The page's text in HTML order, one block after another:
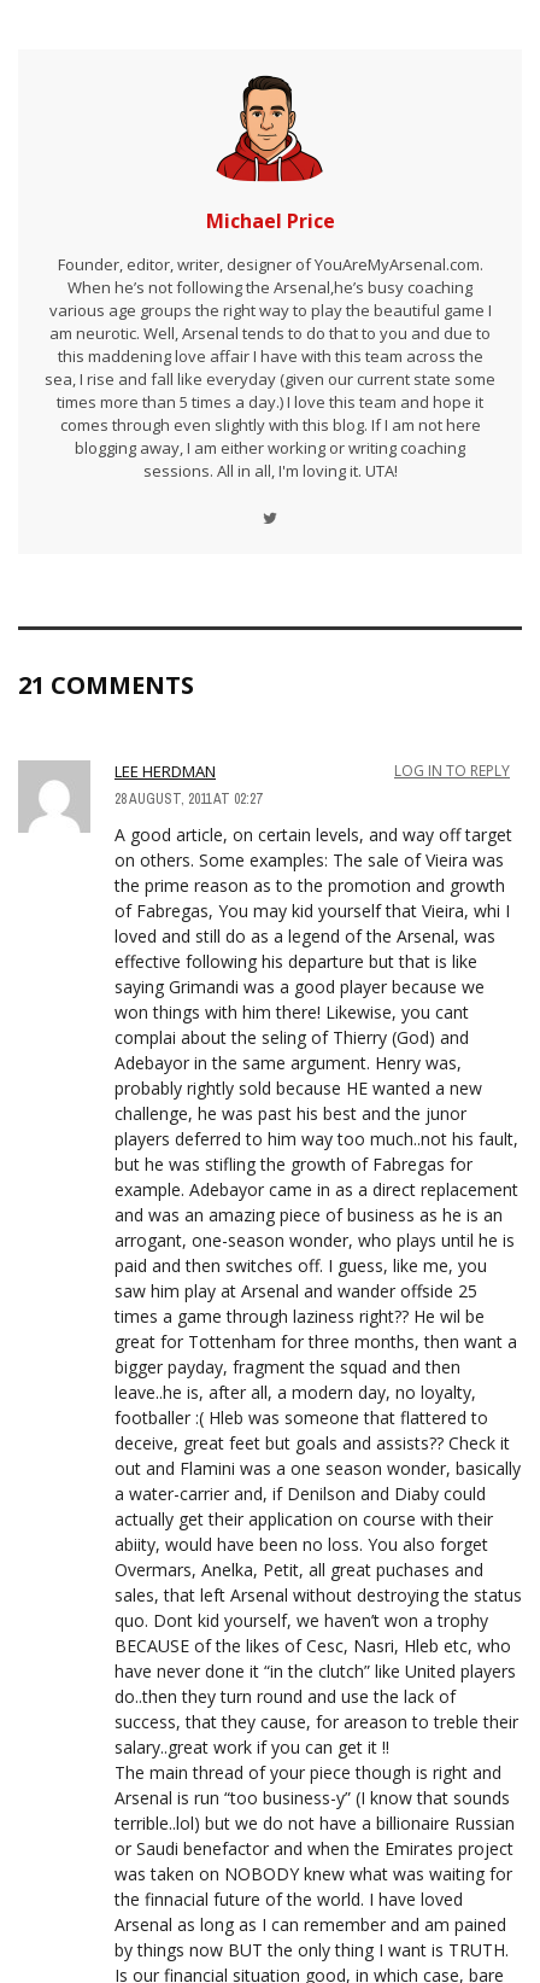
Michael Price
Founder, editor, writer, designer of YouAreMyArsenal.com.
When he’s not following the Arsenal,he’s busy coaching
various age groups the right way to play the beautiful game I
am neurotic. Well, Arsenal tends to do that to you and due to
this maddening love affair I have with this team across the
sea, I rise and fall like everyday (given our current state some
times more than 5 times a day.) I love this team and hope it
comes through even slightly with this blog. If I am not here
blogging away, I am either working or writing coaching
sessions. All in all, I'm loving it. UTA!
21 COMMENTS
LEE HERDMAN
28 AUGUST, 2011 AT 02:27
LOG IN TO REPLY
A good article, on certain levels, and way off target
on others. Some examples: The sale of Vieira was
the prime reason as to the promotion and growth
of Fabregas, You may kid yourself that Vieira, whi I
loved and still do as a legend of the Arsenal, was
effective following his departure but that is like
saying Grimandi was a good player because we
won things with him there! Likewise, you cant
complai about the seling of Thierry (God) and
Adebayor in the same argument. Henry was,
probably rightly sold because HE wanted a new
challenge, he was past his best and the junor
players deferred to him way too much..not his fault,
but he was stifling the growth of Fabregas for
example. Adebayor came in as a direct replacement
and was an amazing piece of business as he is an
arrogant, one-season wonder, who plays until he is
paid and then switches off. I guess, like me, you
saw him play at Arsenal and wander offside 25
times a game through laziness right?? He wil be
great for Tottenham for three months, then want a
bigger payday, fragment the squad and then
leave..he is, after all, a modern day, no loyalty,
footballer :( Hleb was someone that flattered to
deceive, great feet but goals and assists?? Check it
out and Flamini was a one season wonder, basically
a water-carrier and, if Denilson and Diaby could
actually get their application on course with their
abiity, would have been no loss. You also forget
Overmars, Anelka, Petit, all great puchases and
sales, that left Arsenal without destroying the status
quo. Dont kid yourself, we haven’t won a trophy
BECAUSE of the likes of Cesc, Nasri, Hleb etc, who
have never done it “in the clutch” like United players
do..then they turn round and use the lack of
success, that they cause, for areason to treble their
salary..great work if you can get it !!
The main thread of your piece though is right and
Arsenal is run “too business-y” (I know that sounds
terrible..lol) but we do not have a billionaire Russian
or Saudi benefactor and when the Emirates project
was taken on NOBODY knew what was waiting for
the finnacial future of the world. I have loved
Arsenal as long as I can remember and am pained
by things now BUT the only thing I want is TRUTH.
Is our financial situation good, in which case, bare